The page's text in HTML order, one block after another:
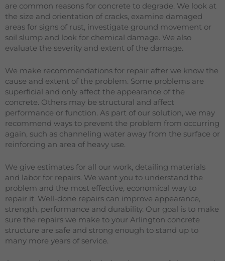
are common reasons for concrete to degrade. We look at
the size and orientation of cracks, examine damaged
areas for signs of rust, investigate ground movement or
soil slump and look for chemical damage. We also
evaluate the severity and extent of the damage.
We make recommendations for repair after we know the
cause and extent of the problem. Some problems are
superficial and only affect the appearance of the
concrete. Others may be structural and affect
performance or function. As part of our solution, we may
recommend ways to prevent the problem from occurring
again, such as channeling water away from the surface or
reinforcing an area of heavy use.
We give estimates for all our work, detailing materials
and labor for repairs. We want you to understand the
problem and the most effective, economical way to
repair it. Well-done repairs can improve appearance,
strength, performance and durability. Our goal is to make
sure the repairs we make to your Arlington concrete
structure are safe and strong enough to stand up to
many more years of service.